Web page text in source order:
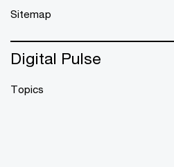
Sitemap
Digital Pulse
Topics